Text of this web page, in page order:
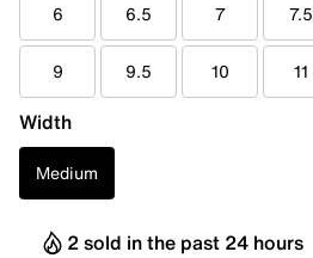
6 6.5 7 7.5
9 9.5 10 11
Width
Medium
2 sold in the past 24 hours